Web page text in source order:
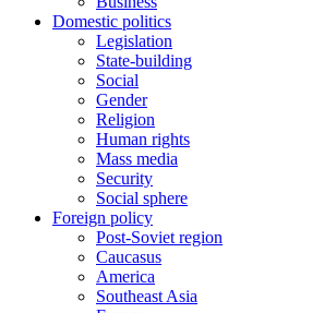
Domestic politics
Legislation
State-building
Social
Gender
Religion
Human rights
Mass media
Security
Social sphere
Foreign policy
Post-Soviet region
Caucasus
America
Southeast Asia